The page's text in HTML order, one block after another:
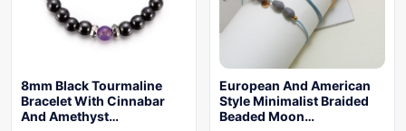
8mm Black Tourmaline
Bracelet With Cinnabar
And Amethyst…
European And American
Style Minimalist Braided
Beaded Moon…